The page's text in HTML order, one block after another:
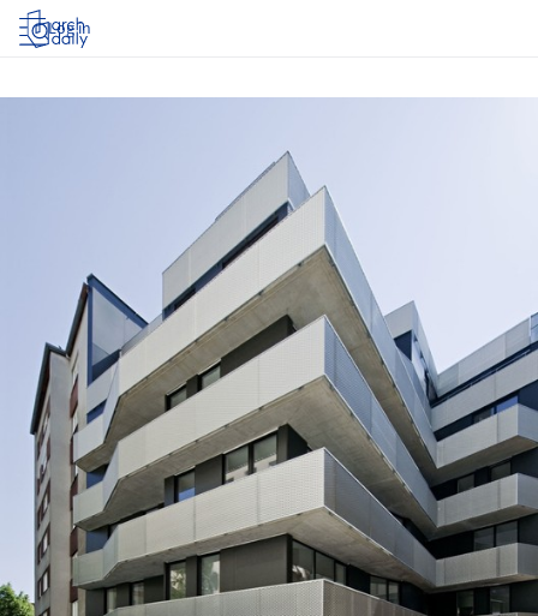
Log in